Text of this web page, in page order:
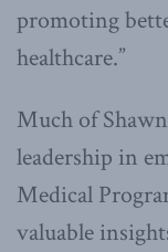
promoting
healthcare.”
Much of
leadership in
Medical
valuable